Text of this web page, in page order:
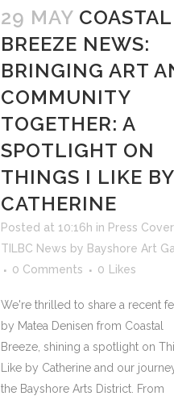
29 MAY COASTAL
BREEZE NEWS:
BRINGING ART
COMMUNITY
TOGETHER: A
SPOTLIGHT ON
THINGS I LIKE BY
CATHERINE
Posted at 10:16h in Press
TILBC News by Bayshore Art
0 Comments
0 Likes
We're thrilled to share a recent
by Matea Denisen from Coastal
Breeze, shining a spotlight on
Like by Catherine and our
the Bayshore Arts District. From